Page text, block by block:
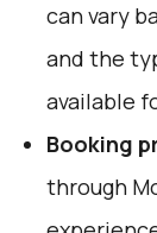
can vary
and the
available
Booking
through